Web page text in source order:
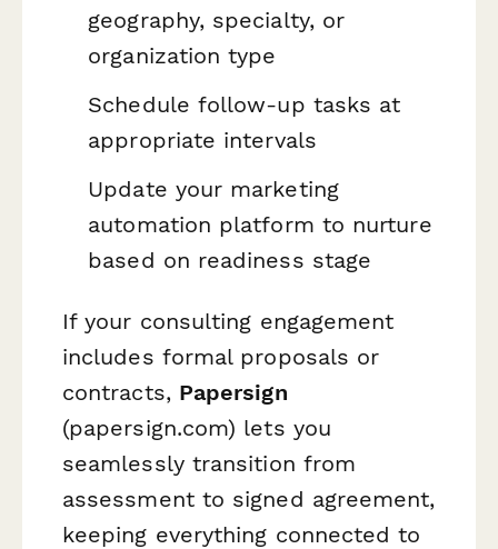
geography, specialty, or
organization type
Schedule follow-up tasks at
appropriate intervals
Update your marketing
automation platform to nurture
based on readiness stage
If your consulting engagement
includes formal proposals or
contracts, Papersign
(papersign.com) lets you
seamlessly transition from
assessment to signed agreement,
keeping everything connected to